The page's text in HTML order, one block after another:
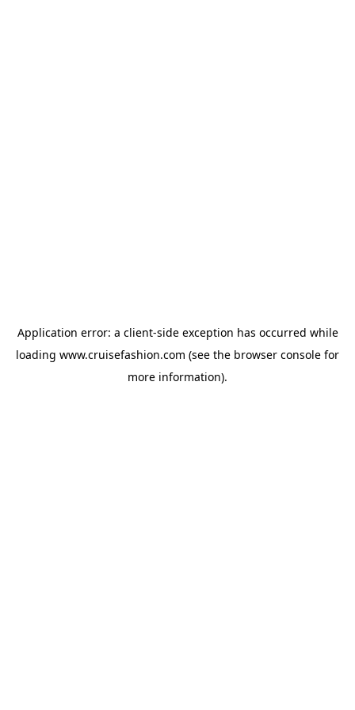
Application error: a client-side exception has occurred while
loading www.cruisefashion.com (see the browser console for
more information).